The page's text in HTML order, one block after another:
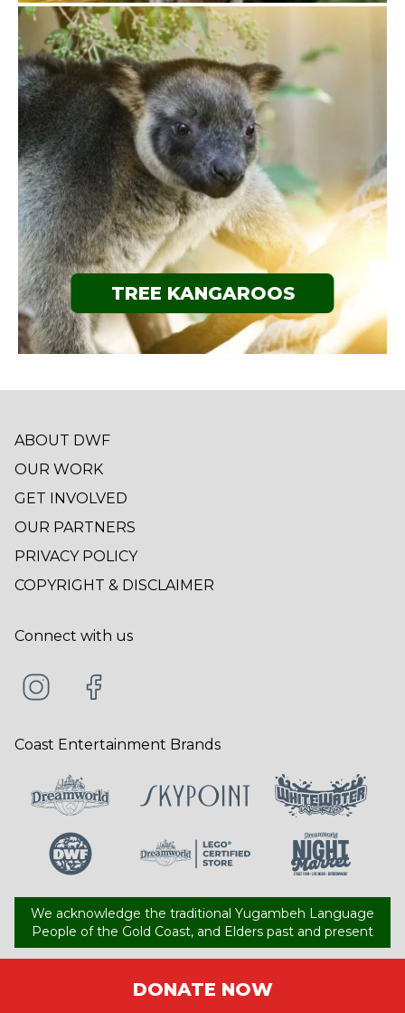
DONATE NOW
TREE KANGAROOS
ABOUT DWF
OUR WORK
GET INVOLVED
OUR PARTNERS
PRIVACY POLICY
COPYRIGHT & DISCLAIMER
Connect with us
Coast Entertainment Brands
We acknowledge the traditional Yugambeh Language
People of the Gold Coast, and Elders past and present